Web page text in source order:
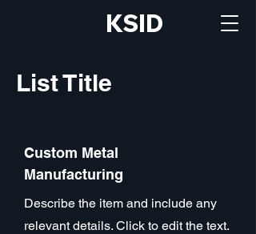
KSID
List Title
Custom Metal
Manufacturing
Describe the item and include any
relevant details. Click to edit the text.